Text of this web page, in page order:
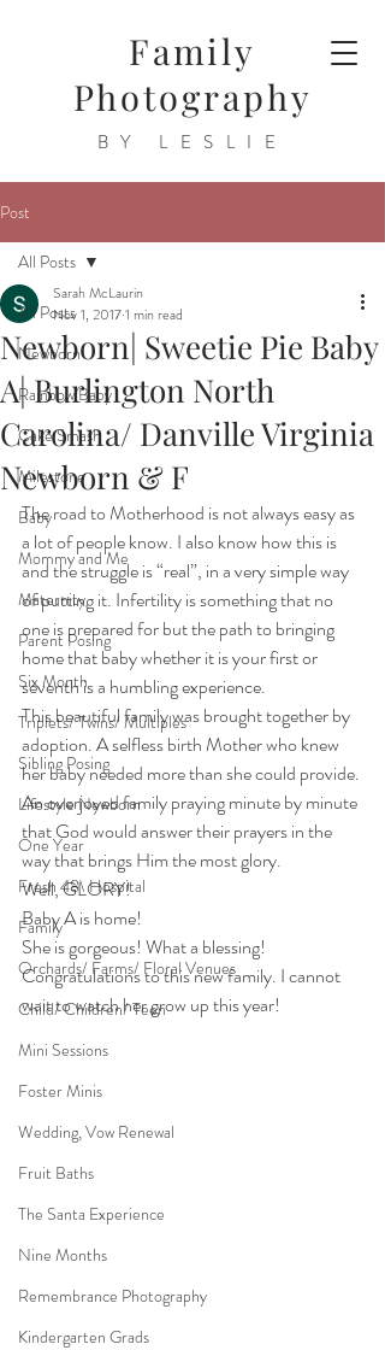
Family
Photography
BY LESLIE
Post
All Posts
Newborn
Rainbow Baby
Cake Smash
Milestone
Baby
Mommy and Me
Maternity
Parent Posing
Six Month
Triplets/ Twins/ Multiples
Sibling Posing
Lifestyle Newborn
One Year
Fresh 48\ Hospital
Family
Orchards/ Farms/ Floral Venues
Child/ Children/ Teen
Mini Sessions
Foster Minis
Wedding, Vow Renewal
Fruit Baths
The Santa Experience
Nine Months
Remembrance Photography
Kindergarten Grads
All Posts
Newborn| Sweetie Pie Baby
A| Burlington North
Carolina/ Danville Virginia
Newborn & F
Sarah McLaurin
Nov 1, 20171 min read
The road to Motherhood is not always easy as
a lot of people know. I also know how this is
and the struggle is “real”, in a very simple way
of putting it. Infertility is something that no
one is prepared for but the path to bringing
home that baby whether it is your first or
seventh is a humbling experience.
This beautiful family was brought together by
adoption. A selfless birth Mother who knew
her baby needed more than she could provide.
An overjoyed family praying minute by minute
that God would answer their prayers in the
way that brings Him the most glory.
Well, GLORY!
Baby A is home!
She is gorgeous! What a blessing!
Congratulations to this new family. I cannot
wait to watch her grow up this year!